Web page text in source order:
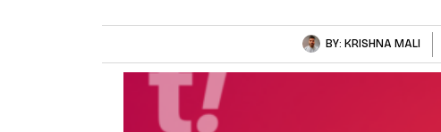
BY: KRISHNA MALI